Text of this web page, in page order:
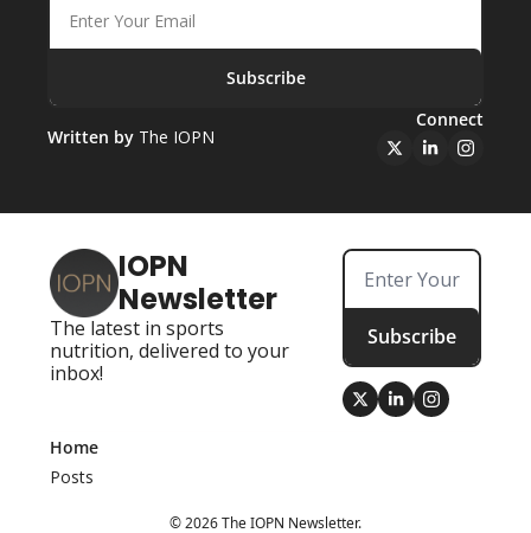
Subscribe
Written by The IOPN
Connect
IOPN
Newsletter
The latest in sports
nutrition, delivered to your
inbox!
Subscribe
Home
Posts
© 2026 The IOPN Newsletter.